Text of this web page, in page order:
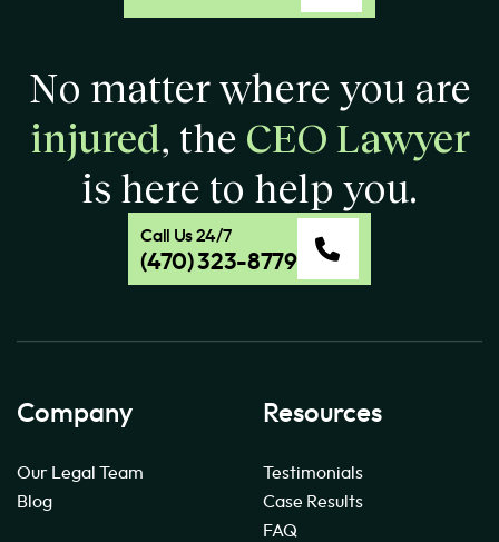
No matter where you are
injured, the CEO Lawyer
is here to help you.
Call Us 24/7
(470) 323-8779
Company
Our Legal Team
Blog
Resources
Testimonials
Case Results
FAQ